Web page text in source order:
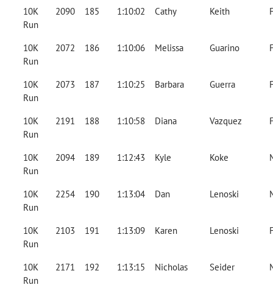
10K
Run
2090 185 1:10:02 Cathy Keith
10K
Run
2072 186 1:10:06 Melissa Guarino
10K
Run
2073 187 1:10:25 Barbara Guerra
10K
Run
2191 188 1:10:58 Diana Vazquez
10K
Run
2094 189 1:12:43 Kyle Koke
10K
Run
2254 190 1:13:04 Dan Lenoski
10K
Run
2103 191 1:13:09 Karen Lenoski
10K
Run
2171 192 1:13:15 Nicholas Seider